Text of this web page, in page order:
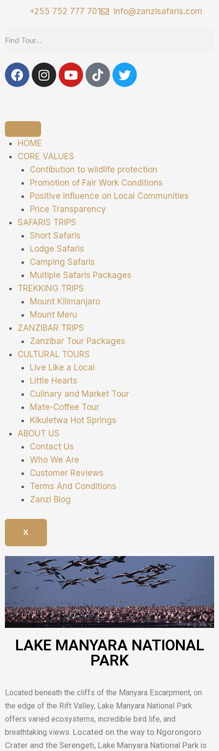
+255 752 777 701 info@zanzisafaris.com
HOME
CORE VALUES
Contibution to wildlife protection
Promotion of Fair Work Conditions
Positive Influence on Local Communities
Price Transparency
SAFARIS TRIPS
Short Safaris
Lodge Safaris
Camping Safaris
Multiple Safaris Packages
TREKKING TRIPS
Mount Kilimanjaro
Mount Meru
ZANZIBAR TRIPS
Zanzibar Tour Packages
CULTURAL TOURS
Live Like a Local
Little Hearts
Culinary and Market Tour
Mate-Coffee Tour
Kikuletwa Hot Springs
ABOUT US
Contact Us
Who We Are
Customer Reviews
Terms And Conditions
Zanzi Blog
X
LAKE MANYARA NATIONAL
PARK
Located beneath the cliffs of the Manyara Escarpment, on
the edge of the Rift Valley, Lake Manyara National Park
offers varied ecosystems, incredible bird life, and
breathtaking views. Located on the way to Ngorongoro
Crater and the Serengeti, Lake Manyara National Park is